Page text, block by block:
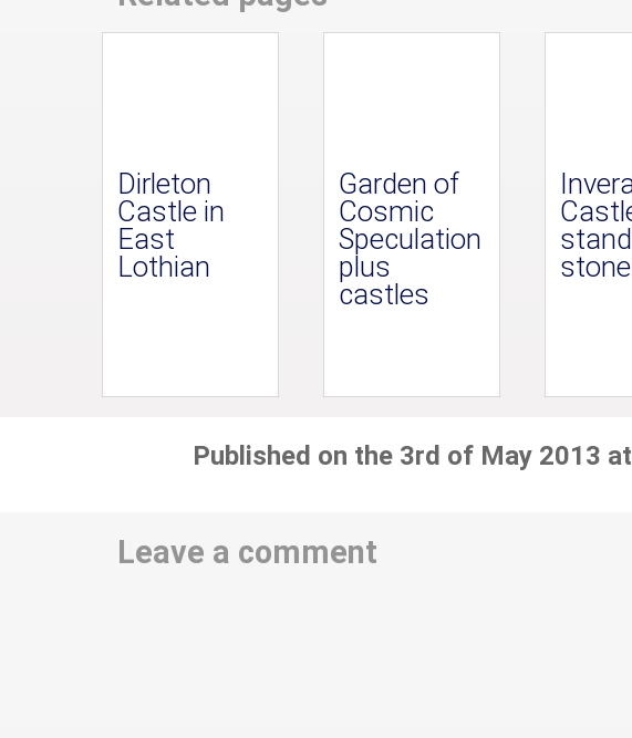
Dirleton
Castle in
East
Lothian
Garden of
Cosmic
Speculation
plus
castles
stone
Published on the 3rd of May 2013
Leave a comment